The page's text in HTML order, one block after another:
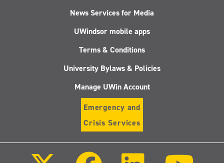
News Services for Media
UWindsor mobile apps
Terms & Conditions
University Bylaws & Policies
Manage UWin Account
Emergency and
Crisis Services